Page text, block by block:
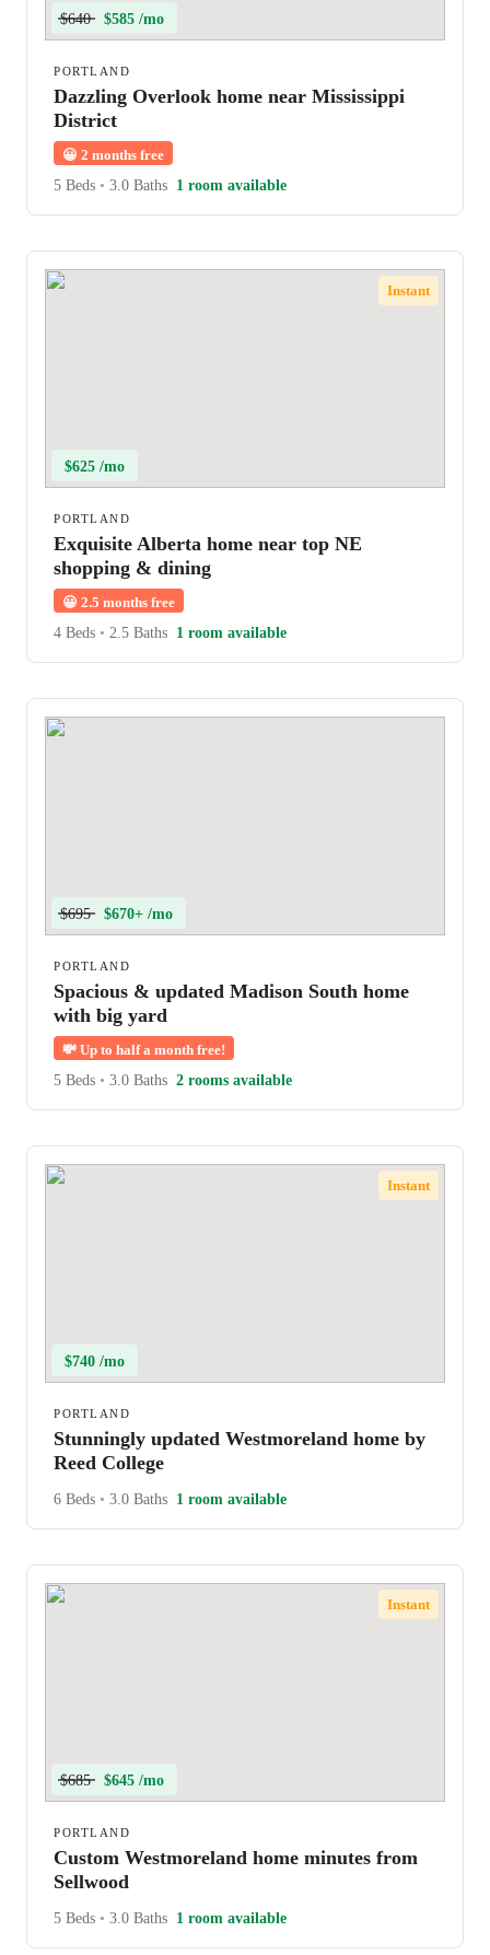
$640 $585 /mo
PORTLAND
Dazzling Overlook home near Mississippi
District
😀 2 months free
5 Beds • 3.0 Baths 1 room available
Instant
$625 /mo
PORTLAND
Exquisite Alberta home near top NE
shopping & dining
😀 2.5 months free
4 Beds • 2.5 Baths 1 room available
$695 $670+ /mo
PORTLAND
Spacious & updated Madison South home
with big yard
💸 Up to half a month free!
5 Beds • 3.0 Baths 2 rooms available
Instant
$740 /mo
PORTLAND
Stunningly updated Westmoreland home by
Reed College
6 Beds • 3.0 Baths 1 room available
Instant
$685 $645 /mo
PORTLAND
Custom Westmoreland home minutes from
Sellwood
5 Beds • 3.0 Baths 1 room available